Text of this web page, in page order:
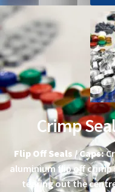
Crimp
Flip Off Seals / Caps:
aluminium flip off
tearing out the